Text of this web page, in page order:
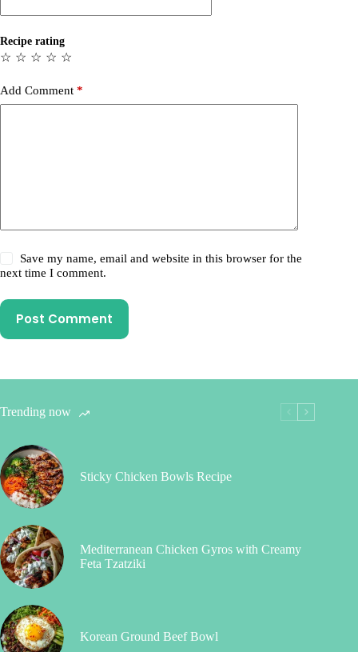
Recipe rating
☆
☆
☆
☆
☆
Add Comment *
Save my name, email and website in this browser for the
next time I comment.
Post Comment
Trending now
Sticky Chicken Bowls Recipe
Mediterranean Chicken Gyros with Creamy
Feta Tzatziki
Korean Ground Beef Bowl